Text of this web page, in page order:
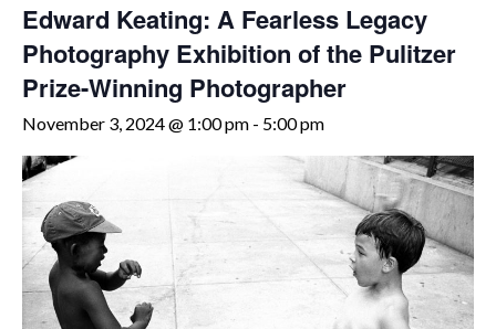
Edward Keating: A Fearless Legacy
Photography Exhibition of the Pulitzer
Prize-Winning Photographer
November 3, 2024 @ 1:00 pm - 5:00 pm